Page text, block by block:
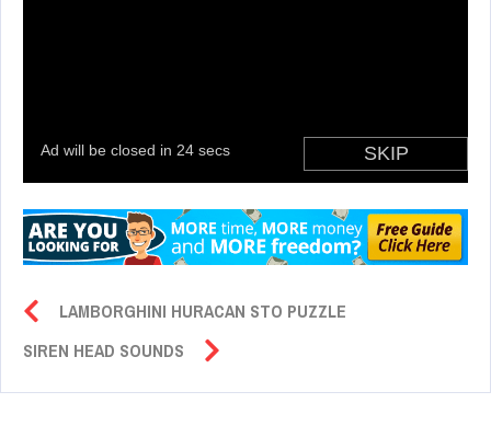
LAMBORGHINI HURACAN STO PUZZLE
SIREN HEAD SOUNDS